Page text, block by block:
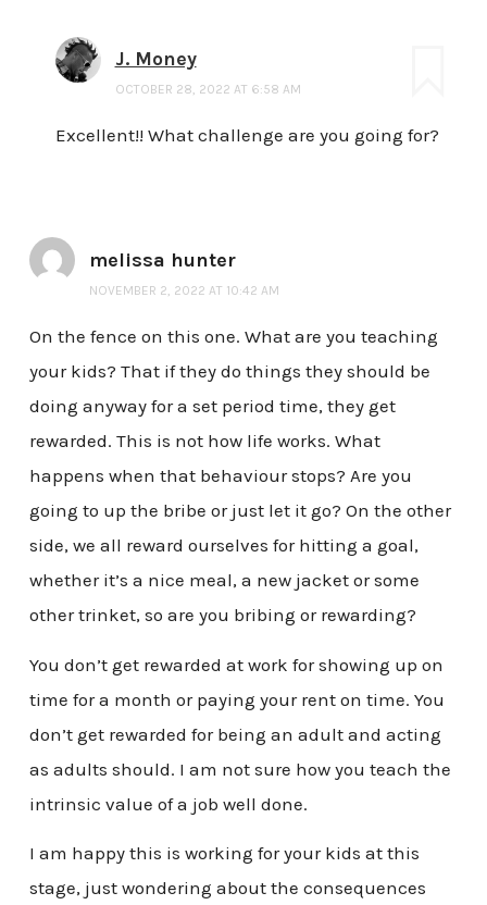
J. Money
OCTOBER 28, 2022 AT 6:58 AM
Excellent!! What challenge are you going for?
melissa hunter
NOVEMBER 2, 2022 AT 10:42 AM
On the fence on this one. What are you teaching
your kids? That if they do things they should be
doing anyway for a set period time, they get
rewarded. This is not how life works. What
happens when that behaviour stops? Are you
going to up the bribe or just let it go? On the other
side, we all reward ourselves for hitting a goal,
whether it’s a nice meal, a new jacket or some
other trinket, so are you bribing or rewarding?
You don’t get rewarded at work for showing up on
time for a month or paying your rent on time. You
don’t get rewarded for being an adult and acting
as adults should. I am not sure how you teach the
intrinsic value of a job well done.
I am happy this is working for your kids at this
stage, just wondering about the consequences